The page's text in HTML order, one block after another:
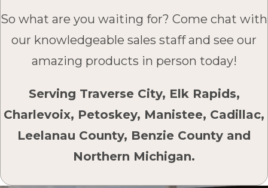
So what are you waiting for? Come chat with
our knowledgeable sales staff and see our
amazing products in person today!
Serving Traverse City, Elk Rapids,
Charlevoix, Petoskey, Manistee, Cadillac,
Leelanau County, Benzie County and
Northern Michigan.